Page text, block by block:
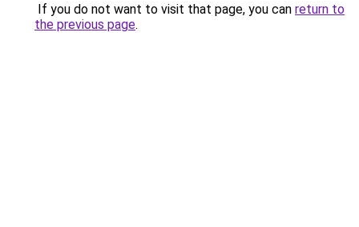
If you do not want to visit that page, you can return to
the previous page.